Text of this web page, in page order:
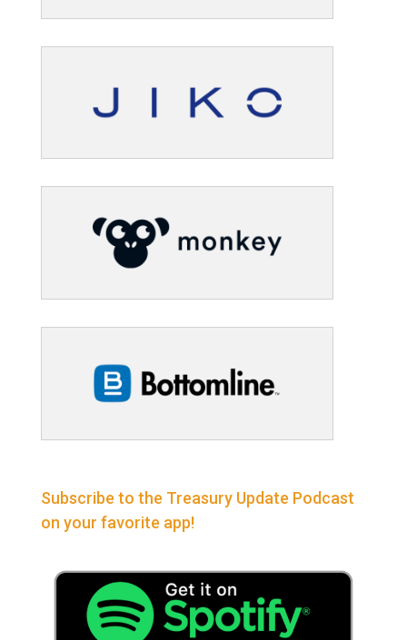
Subscribe to the Treasury Update Podcast
on your favorite app!